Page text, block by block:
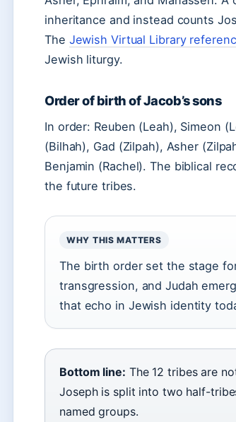
inheritance and instead counts
The Jewish Virtual Library
Jewish liturgy.
Order of birth of Jacob’s sons
In order: Reuben (Leah), Simeon
(Bilhah), Gad (Zilpah), Asher
Benjamin (Rachel). The biblical
the future tribes.
WHY THIS MATTERS
The birth order set the stage
transgression, and Judah
that echo in Jewish identity
Bottom line: The 12 tribes are
Joseph is split into two half-
named groups.